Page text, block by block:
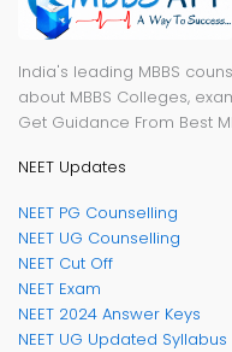
India's leading MBBS counselling platform to get all information
about MBBS Colleges,
Get Guidance From Best
NEET Updates
NEET PG Counselling
NEET UG Counselling
NEET Cut Off
NEET Exam
NEET 2024 Answer Keys
NEET UG Updated Syllabus